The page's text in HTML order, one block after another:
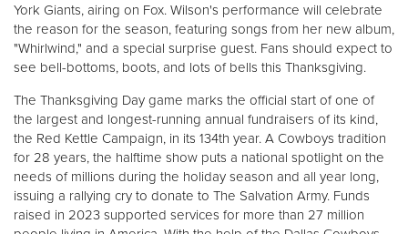
$50
Other
Donate
York Giants, airing on Fox. Wilson's performance will celebrate
the reason for the season, featuring songs from her new album,
"Whirlwind," and a special surprise guest. Fans should expect to
see bell-bottoms, boots, and lots of bells this Thanksgiving.
The Thanksgiving Day game marks the official start of one of
the largest and longest-running annual fundraisers of its kind,
the Red Kettle Campaign, in its 134th year. A Cowboys tradition
for 28 years, the halftime show puts a national spotlight on the
needs of millions during the holiday season and all year long,
issuing a rallying cry to donate to The Salvation Army. Funds
raised in 2023 supported services for more than 27 million